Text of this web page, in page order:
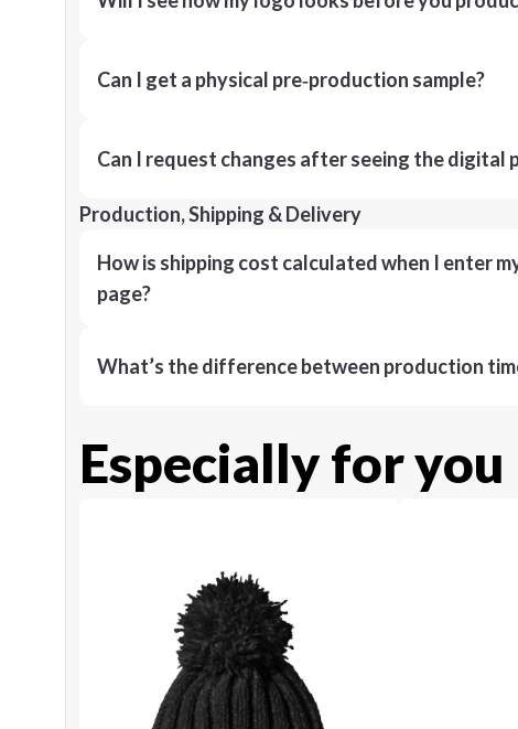
Can I get a physical pre‑production sample?
Can I request changes after seeing the digital
Production, Shipping & Delivery
How is shipping cost calculated when I enter
page?
What’s the difference between production
Especially for you